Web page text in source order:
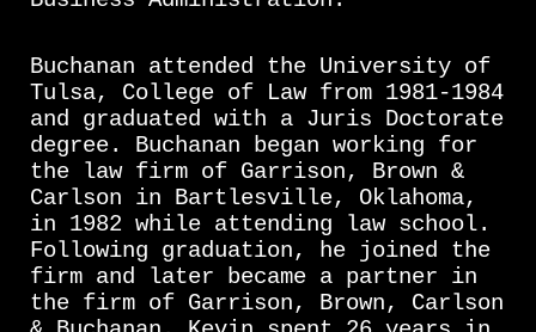
Buchanan attended the University of
Tulsa, College of Law from 1981-1984
and graduated with a Juris Doctorate
degree. Buchanan began working for
the law firm of Garrison, Brown &
Carlson in Bartlesville, Oklahoma,
in 1982 while attending law school.
Following graduation, he joined the
firm and later became a partner in
the firm of Garrison, Brown, Carlson